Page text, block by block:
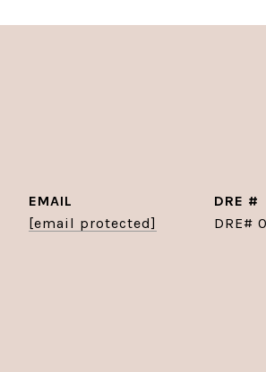
EMAIL
[email protected]
DRE #
DRE#